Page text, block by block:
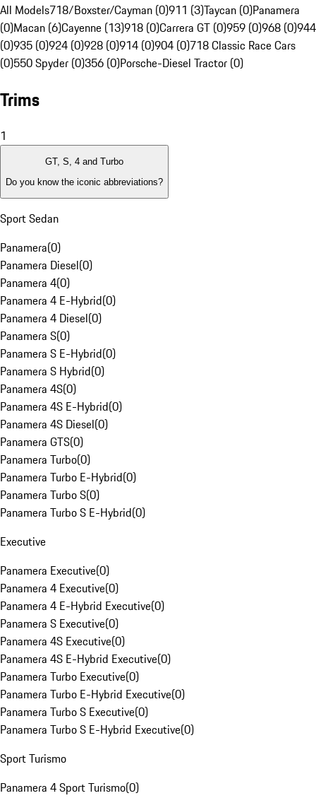
All Models718/Boxster/Cayman (0)911 (3)Taycan (0)Panamera
(0)Macan (6)Cayenne (13)918 (0)Carrera GT (0)959 (0)968 (0)944
(0)935 (0)924 (0)928 (0)914 (0)904 (0)718 Classic Race Cars
(0)550 Spyder (0)356 (0)Porsche-Diesel Tractor (0)
Trims
1
GT, S, 4 and Turbo
Do you know the iconic abbreviations?
Sport Sedan
Panamera(0)
Panamera Diesel(0)
Panamera 4(0)
Panamera 4 E-Hybrid(0)
Panamera 4 Diesel(0)
Panamera S(0)
Panamera S E-Hybrid(0)
Panamera S Hybrid(0)
Panamera 4S(0)
Panamera 4S E-Hybrid(0)
Panamera 4S Diesel(0)
Panamera GTS(0)
Panamera Turbo(0)
Panamera Turbo E-Hybrid(0)
Panamera Turbo S(0)
Panamera Turbo S E-Hybrid(0)
Executive
Panamera Executive(0)
Panamera 4 Executive(0)
Panamera 4 E-Hybrid Executive(0)
Panamera S Executive(0)
Panamera 4S Executive(0)
Panamera 4S E-Hybrid Executive(0)
Panamera Turbo Executive(0)
Panamera Turbo E-Hybrid Executive(0)
Panamera Turbo S Executive(0)
Panamera Turbo S E-Hybrid Executive(0)
Sport Turismo
Panamera 4 Sport Turismo(0)